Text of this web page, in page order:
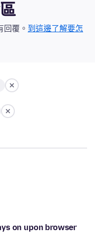
覆。 到這邊了解要怎
on upon browser